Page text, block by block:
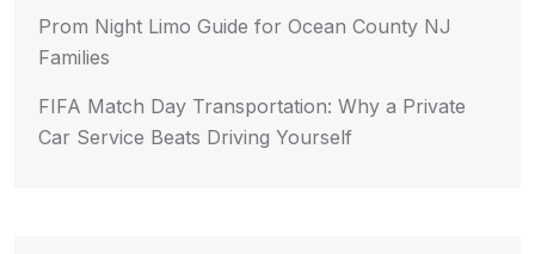
Prom Night Limo Guide for Ocean County NJ
Families
FIFA Match Day Transportation: Why a Private
Car Service Beats Driving Yourself